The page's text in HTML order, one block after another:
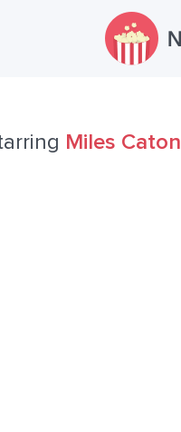
Miles Caton